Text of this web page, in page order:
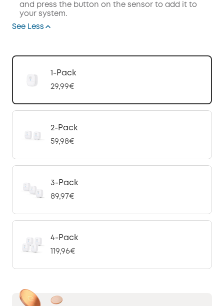
and press the button on the sensor to add it to
your system.
See Less
1-Pack
29,99€
2-Pack
59,98€
3-Pack
89,97€
4-Pack
119,96€